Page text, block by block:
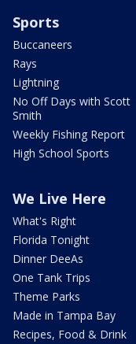
Sports
Buccaneers
Rays
Lightning
No Off Days with Scott
Smith
Weekly Fishing Report
High School Sports
We Live Here
What's Right
Florida Tonight
Dinner DeeAs
One Tank Trips
Theme Parks
Made in Tampa Bay
Recipes, Food & Drink